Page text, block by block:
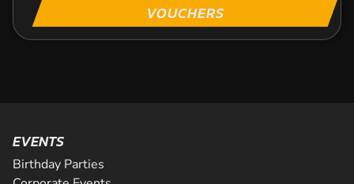
VOUCHERS
EVENTS
Birthday Parties